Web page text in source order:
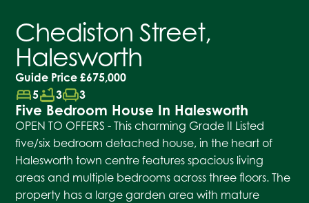
Chediston Street,
Halesworth
Guide Price £675,000
bed5bathtub3chair3
Five Bedroom House In Halesworth
OPEN TO OFFERS - This charming Grade II Listed
five/six bedroom detached house, in the heart of
Halesworth town centre features spacious living
areas and multiple bedrooms across three floors. The
property has a large garden area with mature